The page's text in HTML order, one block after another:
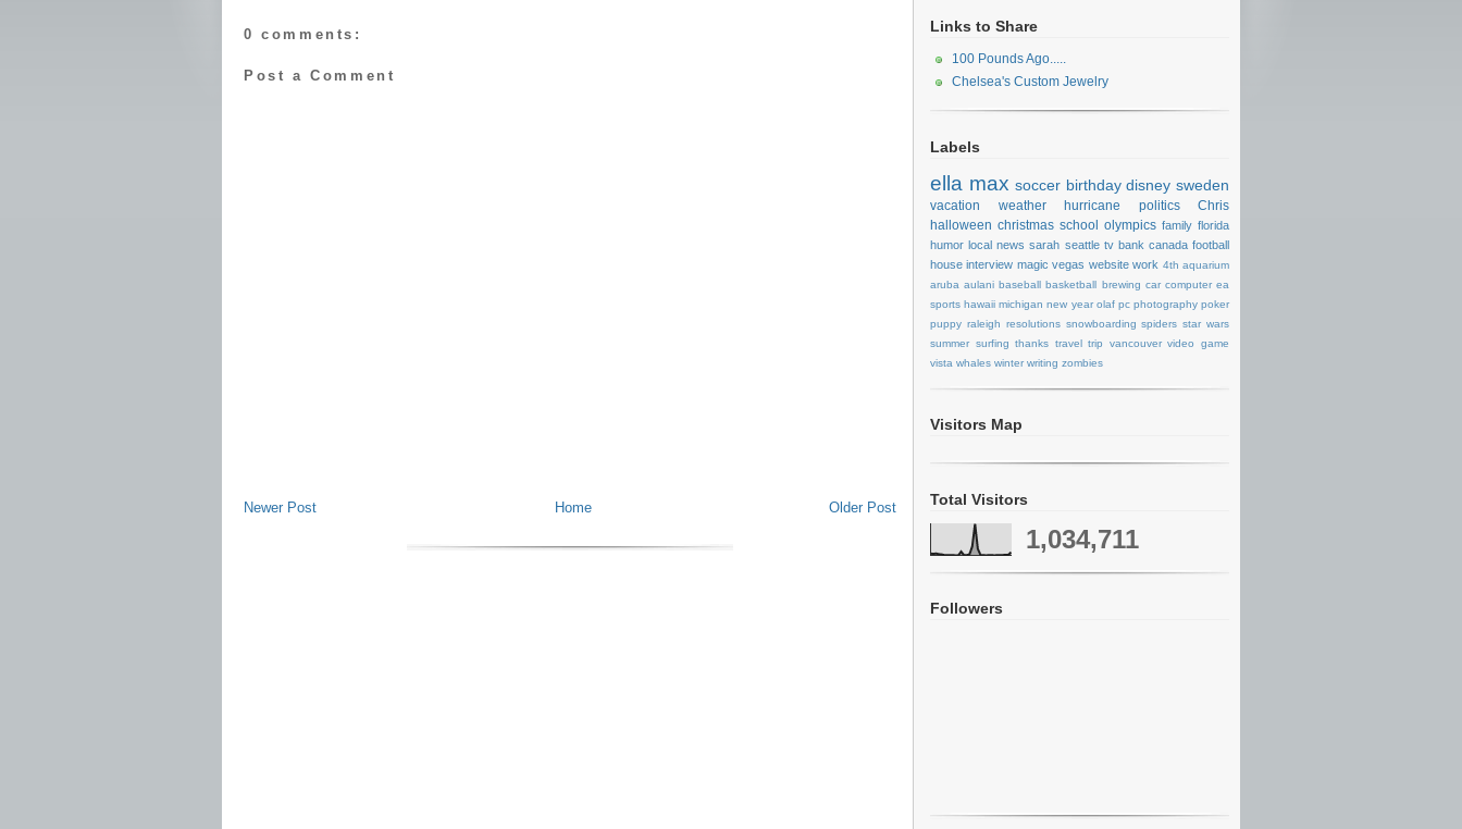
0 comments:
Post a Comment
Newer Post Older Post
Home
Links to Share
100 Pounds Ago.....
Chelsea's Custom Jewelry
Labels
ella max soccer birthday disney sweden
vacation weather hurricane politics
Chris
halloween christmas school olympics family florida
humor local news sarah seattle tv bank canada football
house interview magic vegas website work 4th aquarium
aruba aulani baseball basketball brewing car computer ea
sports hawaii michigan new year olaf pc photography poker
puppy raleigh resolutions snowboarding spiders star wars
summer surfing thanks travel trip vancouver video game
vista whales winter writing zombies
Visitors Map
Total Visitors
1,034,711
Followers